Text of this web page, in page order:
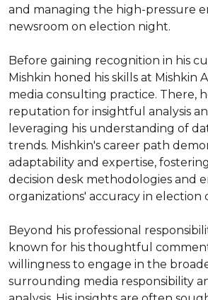
and managing the high-pressure
newsroom on election night.
Before gaining recognition in his
Mishkin honed his skills at Mishkin
media consulting practice. There,
reputation for insightful analysis
leveraging his understanding of
trends. Mishkin's career path
adaptability and expertise,
decision desk methodologies and
organizations' accuracy in election
Beyond his professional
known for his thoughtful
willingness to engage in the
surrounding media responsibility